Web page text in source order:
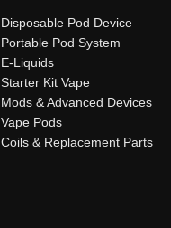
Disposable Pod Device
Portable Pod System
E-Liquids
Starter Kit Vape
Mods & Advanced Devices
Vape Pods
Coils & Replacement Parts